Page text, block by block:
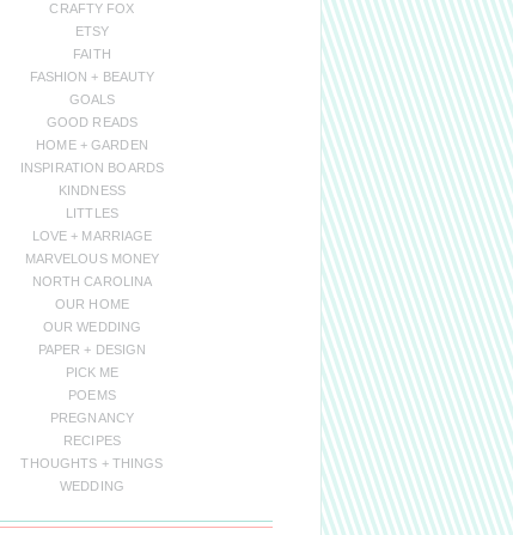
CRAFTY FOX
ETSY
FAITH
FASHION + BEAUTY
GOALS
GOOD READS
HOME + GARDEN
INSPIRATION BOARDS
KINDNESS
LITTLES
LOVE + MARRIAGE
MARVELOUS MONEY
NORTH CAROLINA
OUR HOME
OUR WEDDING
PAPER + DESIGN
PICK ME
POEMS
PREGNANCY
RECIPES
THOUGHTS + THINGS
WEDDING